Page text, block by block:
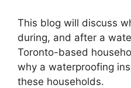
This blog will discuss
during, and after a
Toronto-based
why a waterproofing
these households.